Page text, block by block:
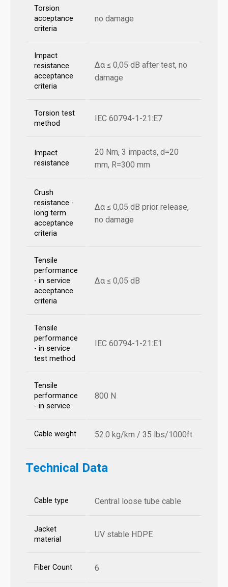
Torsion
acceptance
criteria
no damage
Impact
resistance
acceptance
criteria
Δα ≤ 0,05 dB after test, no
damage
Torsion test
method
IEC 60794-1-21:E7
Impact
resistance
20 Nm, 3 impacts, d=20
mm, R=300 mm
Crush
resistance -
long term
acceptance
criteria
Δα ≤ 0,05 dB prior release,
no damage
Tensile
performance
- in service
acceptance
criteria
Δα ≤ 0,05 dB
Tensile
performance
- in service
test method
IEC 60794-1-21:E1
Tensile
performance
- in service
800 N
Cable weight 52.0 kg/km / 35 lbs/1000ft
Technical Data
Cable type Central loose tube cable
Jacket
material
UV stable HDPE
Fiber Count 6